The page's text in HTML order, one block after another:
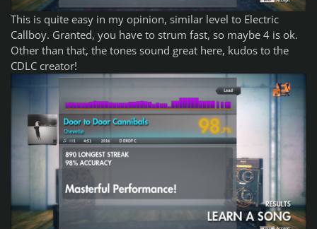
This is quite easy in my opinion, similar level to Electric
Callboy. Granted, you have to strum fast, so maybe 4 is ok.
Other than that, the tones sound great here, kudos to the
CDLC creator!